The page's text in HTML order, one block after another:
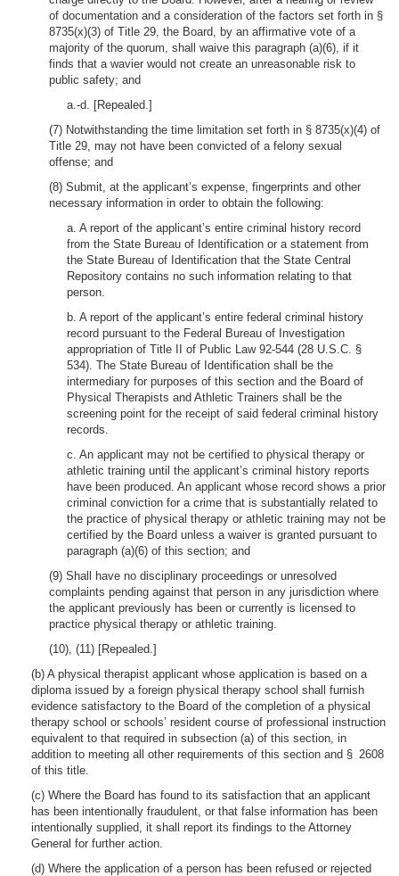
of documentation and a consideration of the factors set forth in §
8735(x)(3) of Title 29, the Board, by an affirmative vote of a
majority of the quorum, shall waive this paragraph (a)(6), if it
finds that a wavier would not create an unreasonable risk to
public safety; and
a.-d. [Repealed.]
(7) Notwithstanding the time limitation set forth in § 8735(x)(4) of
Title 29, may not have been convicted of a felony sexual
offense; and
(8) Submit, at the applicant’s expense, fingerprints and other
necessary information in order to obtain the following:
a. A report of the applicant’s entire criminal history record
from the State Bureau of Identification or a statement from
the State Bureau of Identification that the State Central
Repository contains no such information relating to that
person.
b. A report of the applicant’s entire federal criminal history
record pursuant to the Federal Bureau of Investigation
appropriation of Title II of Public Law 92-544 (28 U.S.C. §
534). The State Bureau of Identification shall be the
intermediary for purposes of this section and the Board of
Physical Therapists and Athletic Trainers shall be the
screening point for the receipt of said federal criminal history
records.
c. An applicant may not be certified to physical therapy or
athletic training until the applicant’s criminal history reports
have been produced. An applicant whose record shows a prior
criminal conviction for a crime that is substantially related to
the practice of physical therapy or athletic training may not be
certified by the Board unless a waiver is granted pursuant to
paragraph (a)(6) of this section; and
(9) Shall have no disciplinary proceedings or unresolved
complaints pending against that person in any jurisdiction where
the applicant previously has been or currently is licensed to
practice physical therapy or athletic training.
(10), (11) [Repealed.]
(b) A physical therapist applicant whose application is based on a
diploma issued by a foreign physical therapy school shall furnish
evidence satisfactory to the Board of the completion of a physical
therapy school or schools’ resident course of professional instruction
equivalent to that required in subsection (a) of this section, in
addition to meeting all other requirements of this section and § 2608
of this title.
(c) Where the Board has found to its satisfaction that an applicant
has been intentionally fraudulent, or that false information has been
intentionally supplied, it shall report its findings to the Attorney
General for further action.
(d) Where the application of a person has been refused or rejected